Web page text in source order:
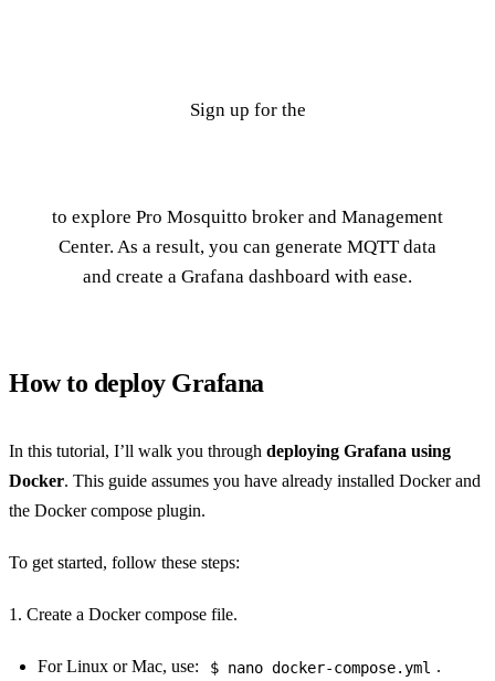
Sign up for the
to explore Pro Mosquitto broker and Management
Center. As a result, you can generate MQTT data
and create a Grafana dashboard with ease.
How to deploy Grafana
In this tutorial, I’ll walk you through deploying Grafana using
Docker. This guide assumes you have already installed Docker and
the Docker compose plugin.
To get started, follow these steps:
1. Create a Docker compose file.
For Linux or Mac, use: $ nano docker-compose.yml .